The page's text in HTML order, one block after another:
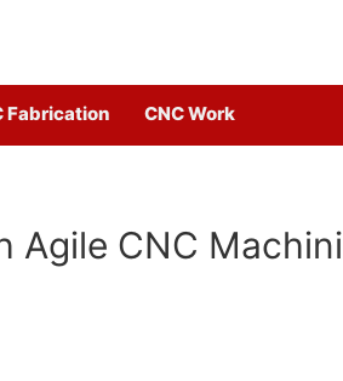
Fabrication CNC Work
Agile CNC Machini